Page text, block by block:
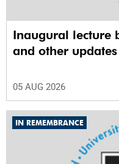
Inaugural lecture
and other updates
05 AUG 2026
IN REMEMBRANCE